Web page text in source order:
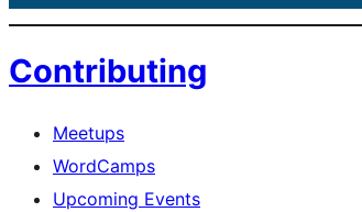
Contributing
Meetups
WordCamps
Upcoming Events